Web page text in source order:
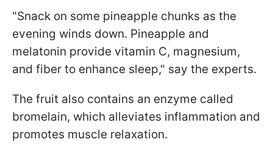
"Snack on some pineapple chunks as the
evening winds down. Pineapple and
melatonin provide vitamin C, magnesium,
and fiber to enhance sleep," say the experts.
The fruit also contains an enzyme called
bromelain, which alleviates inflammation and
promotes muscle relaxation.